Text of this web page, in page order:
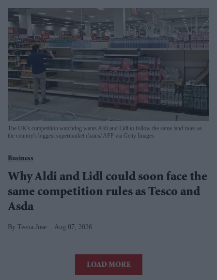
The UK's competition watchdog wants Aldi and Lidl to follow the same land rules as
the country's biggest supermarket chains AFP via Getty Images
Business
Why Aldi and Lidl could soon face the
same competition rules as Tesco and
Asda
Teena Jose Aug 07, 2026
LOAD MORE